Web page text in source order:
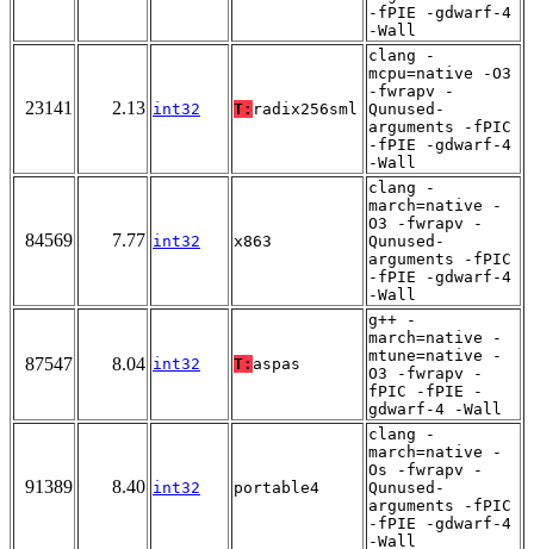
-fPIE -gdwarf-4
-Wall
23141 2.13 int32 T: radix256sml
clang -
mcpu=native -O3
-fwrapv -
Qunused-
arguments -fPIC
-fPIE -gdwarf-4
-Wall
84569 7.77 int32 x863
clang -
march=native -
O3 -fwrapv -
Qunused-
arguments -fPIC
-fPIE -gdwarf-4
-Wall
87547 8.04 int32 T: aspas
g++ -
march=native -
mtune=native -
O3 -fwrapv -
fPIC -fPIE -
gdwarf-4 -Wall
91389 8.40 int32 portable4
clang -
march=native -
Os -fwrapv -
Qunused-
arguments -fPIC
-fPIE -gdwarf-4
-Wall